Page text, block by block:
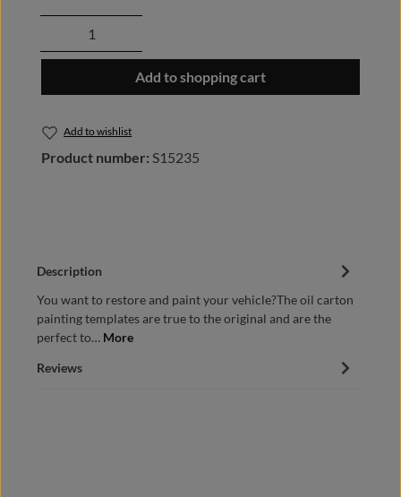
Product Quantity: Enter the desired
Add to shopping cart
Add to wishlist
Product number: S15235
Description
You want to restore and paint your vehicle?The oil carton
painting templates are true to the original and are the
perfect to… More
Reviews